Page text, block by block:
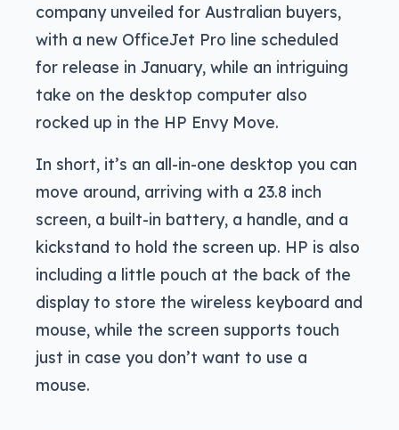
company unveiled for Australian buyers,
with a new OfficeJet Pro line scheduled
for release in January, while an intriguing
take on the desktop computer also
rocked up in the HP Envy Move.
In short, it’s an all-in-one desktop you can
move around, arriving with a 23.8 inch
screen, a built-in battery, a handle, and a
kickstand to hold the screen up. HP is also
including a little pouch at the back of the
display to store the wireless keyboard and
mouse, while the screen supports touch
just in case you don’t want to use a
mouse.